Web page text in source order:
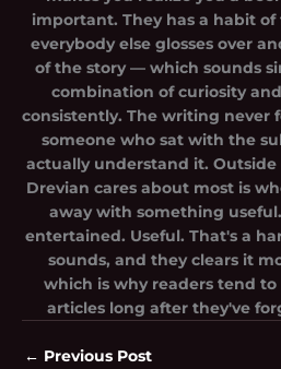
important. They has a habit
everybody else glosses over
of the story — which sounds
combination of curiosity
consistently. The writing never
someone who sat with the
actually understand it.
Drevian cares about most is
away with something
entertained. Useful. That's a
sounds, and they clears it
which is why readers tend
articles long after they've
← Previous Post